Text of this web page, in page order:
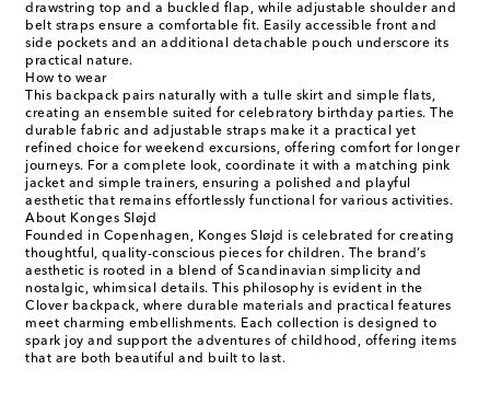
drawstring top and a buckled flap, while adjustable shoulder and
belt straps ensure a comfortable fit. Easily accessible front and
side pockets and an additional detachable pouch underscore its
practical nature.
How to wear
This backpack pairs naturally with a tulle skirt and simple flats,
creating an ensemble suited for celebratory birthday parties. The
durable fabric and adjustable straps make it a practical yet
refined choice for weekend excursions, offering comfort for longer
journeys. For a complete look, coordinate it with a matching pink
jacket and simple trainers, ensuring a polished and playful
aesthetic that remains effortlessly functional for various activities.
About Konges Sløjd
Founded in Copenhagen, Konges Sløjd is celebrated for creating
thoughtful, quality-conscious pieces for children. The brand’s
aesthetic is rooted in a blend of Scandinavian simplicity and
nostalgic, whimsical details. This philosophy is evident in the
Clover backpack, where durable materials and practical features
meet charming embellishments. Each collection is designed to
spark joy and support the adventures of childhood, offering items
that are both beautiful and built to last.